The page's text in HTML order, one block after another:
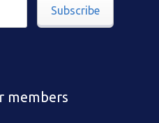
Subscribe
members